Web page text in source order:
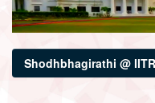
Shodhbhagirathi @ IITR